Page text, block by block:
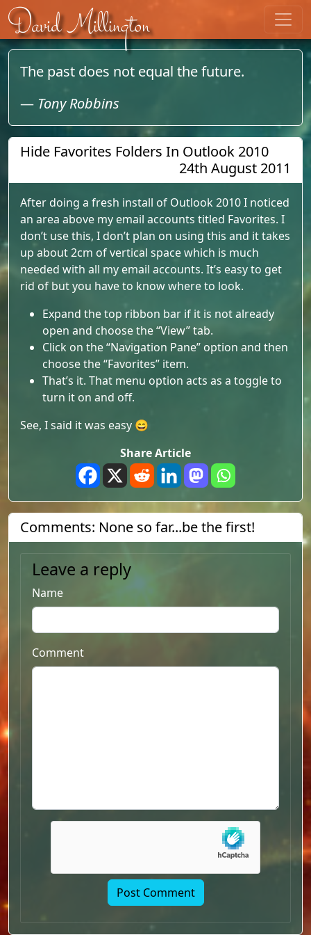
Skip to content
David Millington
Hide Favorites Folders In Outlook 2010
24th August 2011
After doing a fresh install of Outlook 2010 I noticed
an area above my email accounts titled Favorites. I
don’t use this, I don’t plan on using this and it takes
up about 2cm of vertical space which is much
needed with all my email accounts. It’s easy to get
rid of but you have to know where to look.
Expand the top ribbon bar if it is not already
open and choose the “View” tab.
Click on the “Navigation Pane” option and then
choose the “Favorites” item.
That’s it. That menu option acts as a toggle to
turn it on and off.
See, I said it was easy 😄
Share Article
Comments: None so far...be the first!
Leave a reply
Name
Comment
The past does not equal the future.
— Tony Robbins